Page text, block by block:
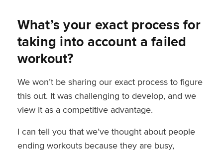
What’s your exact process for
taking into account a failed
workout?
We won’t be sharing our exact process to figure
this out. It was challenging to develop, and we
view it as a competitive advantage.
I can tell you that we’ve thought about people
ending workouts because they are busy,